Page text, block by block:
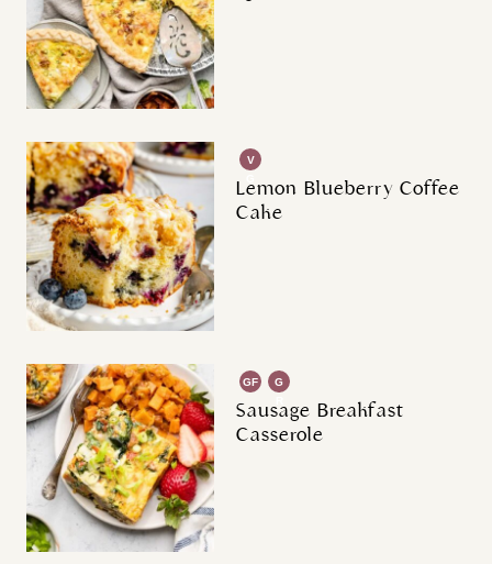
V
Lemon Blueberry Coffee
Cake
GF
G
Sausage Breakfast
Casserole